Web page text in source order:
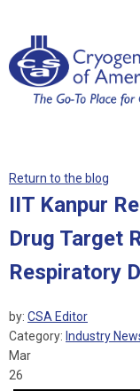
Return to the blog
IIT Kanpur
Drug Target
Respiratory
by: CSA Editor
Category: Industry
Mar
26